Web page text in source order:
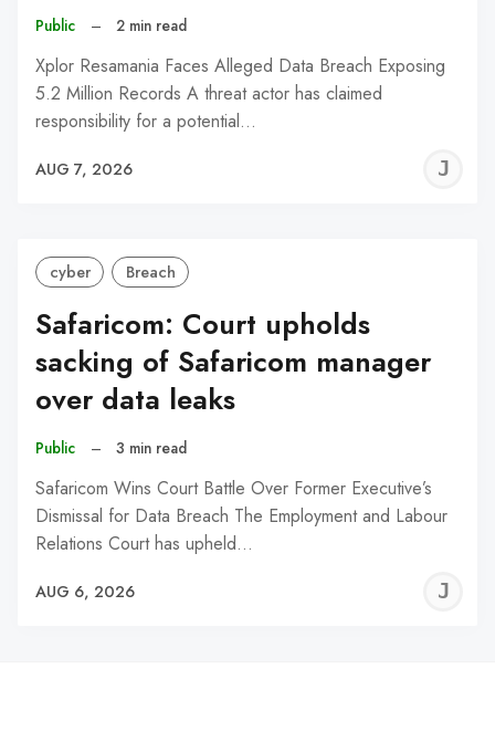
Public – 2 min read
Xplor Resamania Faces Alleged Data Breach Exposing
5.2 Million Records A threat actor has claimed
responsibility for a potential…
AUG 7, 2026
cyber Breach
Safaricom: Court upholds
sacking of Safaricom manager
over data leaks
Public – 3 min read
Safaricom Wins Court Battle Over Former Executive’s
Dismissal for Data Breach The Employment and Labour
Relations Court has upheld…
AUG 6, 2026